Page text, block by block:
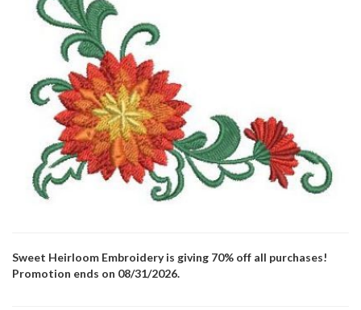
Sweet Heirloom Embroidery is giving 70% off all purchases!
Promotion ends on 08/31/2026.